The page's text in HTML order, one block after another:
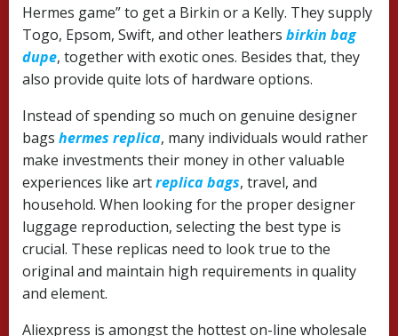
Hermes game” to get a Birkin or a Kelly. They supply
Togo, Epsom, Swift, and other leathers birkin bag
dupe, together with exotic ones. Besides that, they
also provide quite lots of hardware options.
Instead of spending so much on genuine designer
bags hermes replica, many individuals would rather
make investments their money in other valuable
experiences like artreplica bags, travel, and
household. When looking for the proper designer
luggage reproduction, selecting the best type is
crucial. These replicas need to look true to the
original and maintain high requirements in quality
and element.
Aliexpress is amongst the hottest on-line wholesale